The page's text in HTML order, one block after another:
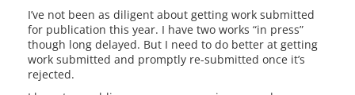
I’ve not been as diligent about getting work submitted
for publication this year. I have two works “in press”
though long delayed. But I need to do better at getting
work submitted and promptly re-submitted once it’s
rejected.